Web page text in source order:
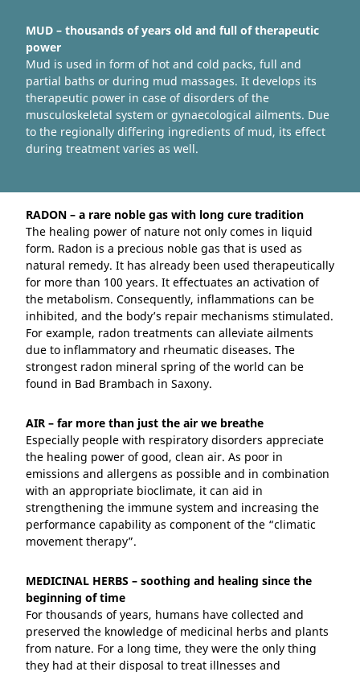
MUD – thousands of years old and full of therapeutic
power
Mud is used in form of hot and cold packs, full and
partial baths or during mud massages. It develops its
therapeutic power in case of disorders of the
musculoskeletal system or gynaecological ailments. Due
to the regionally differing ingredients of mud, its effect
during treatment varies as well.
RADON – a rare noble gas with long cure tradition
The healing power of nature not only comes in liquid
form. Radon is a precious noble gas that is used as
natural remedy. It has already been used therapeutically
for more than 100 years. It effectuates an activation of
the metabolism. Consequently, inflammations can be
inhibited, and the body’s repair mechanisms stimulated.
For example, radon treatments can alleviate ailments
due to inflammatory and rheumatic diseases. The
strongest radon mineral spring of the world can be
found in Bad Brambach in Saxony.
AIR – far more than just the air we breathe
Especially people with respiratory disorders appreciate
the healing power of good, clean air. As poor in
emissions and allergens as possible and in combination
with an appropriate bioclimate, it can aid in
strengthening the immune system and increasing the
performance capability as component of the “climatic
movement therapy”.
MEDICINAL HERBS – soothing and healing since the
beginning of time
For thousands of years, humans have collected and
preserved the knowledge of medicinal herbs and plants
from nature. For a long time, they were the only thing
they had at their disposal to treat illnesses and